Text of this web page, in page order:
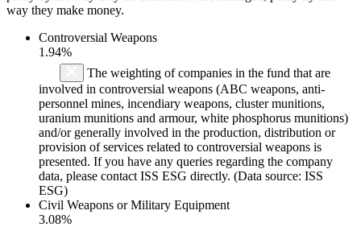
way they make money.
Controversial Weapons
1.94%
The weighting of companies in the fund that are
involved in controversial weapons (ABC weapons, anti-
personnel mines, incendiary weapons, cluster munitions,
uranium munitions and armour, white phosphorus munitions)
and/or generally involved in the production, distribution or
provision of services related to controversial weapons is
presented. If you have any queries regarding the company
data, please contact ISS ESG directly. (Data source: ISS
ESG)
Civil Weapons or Military Equipment
3.08%